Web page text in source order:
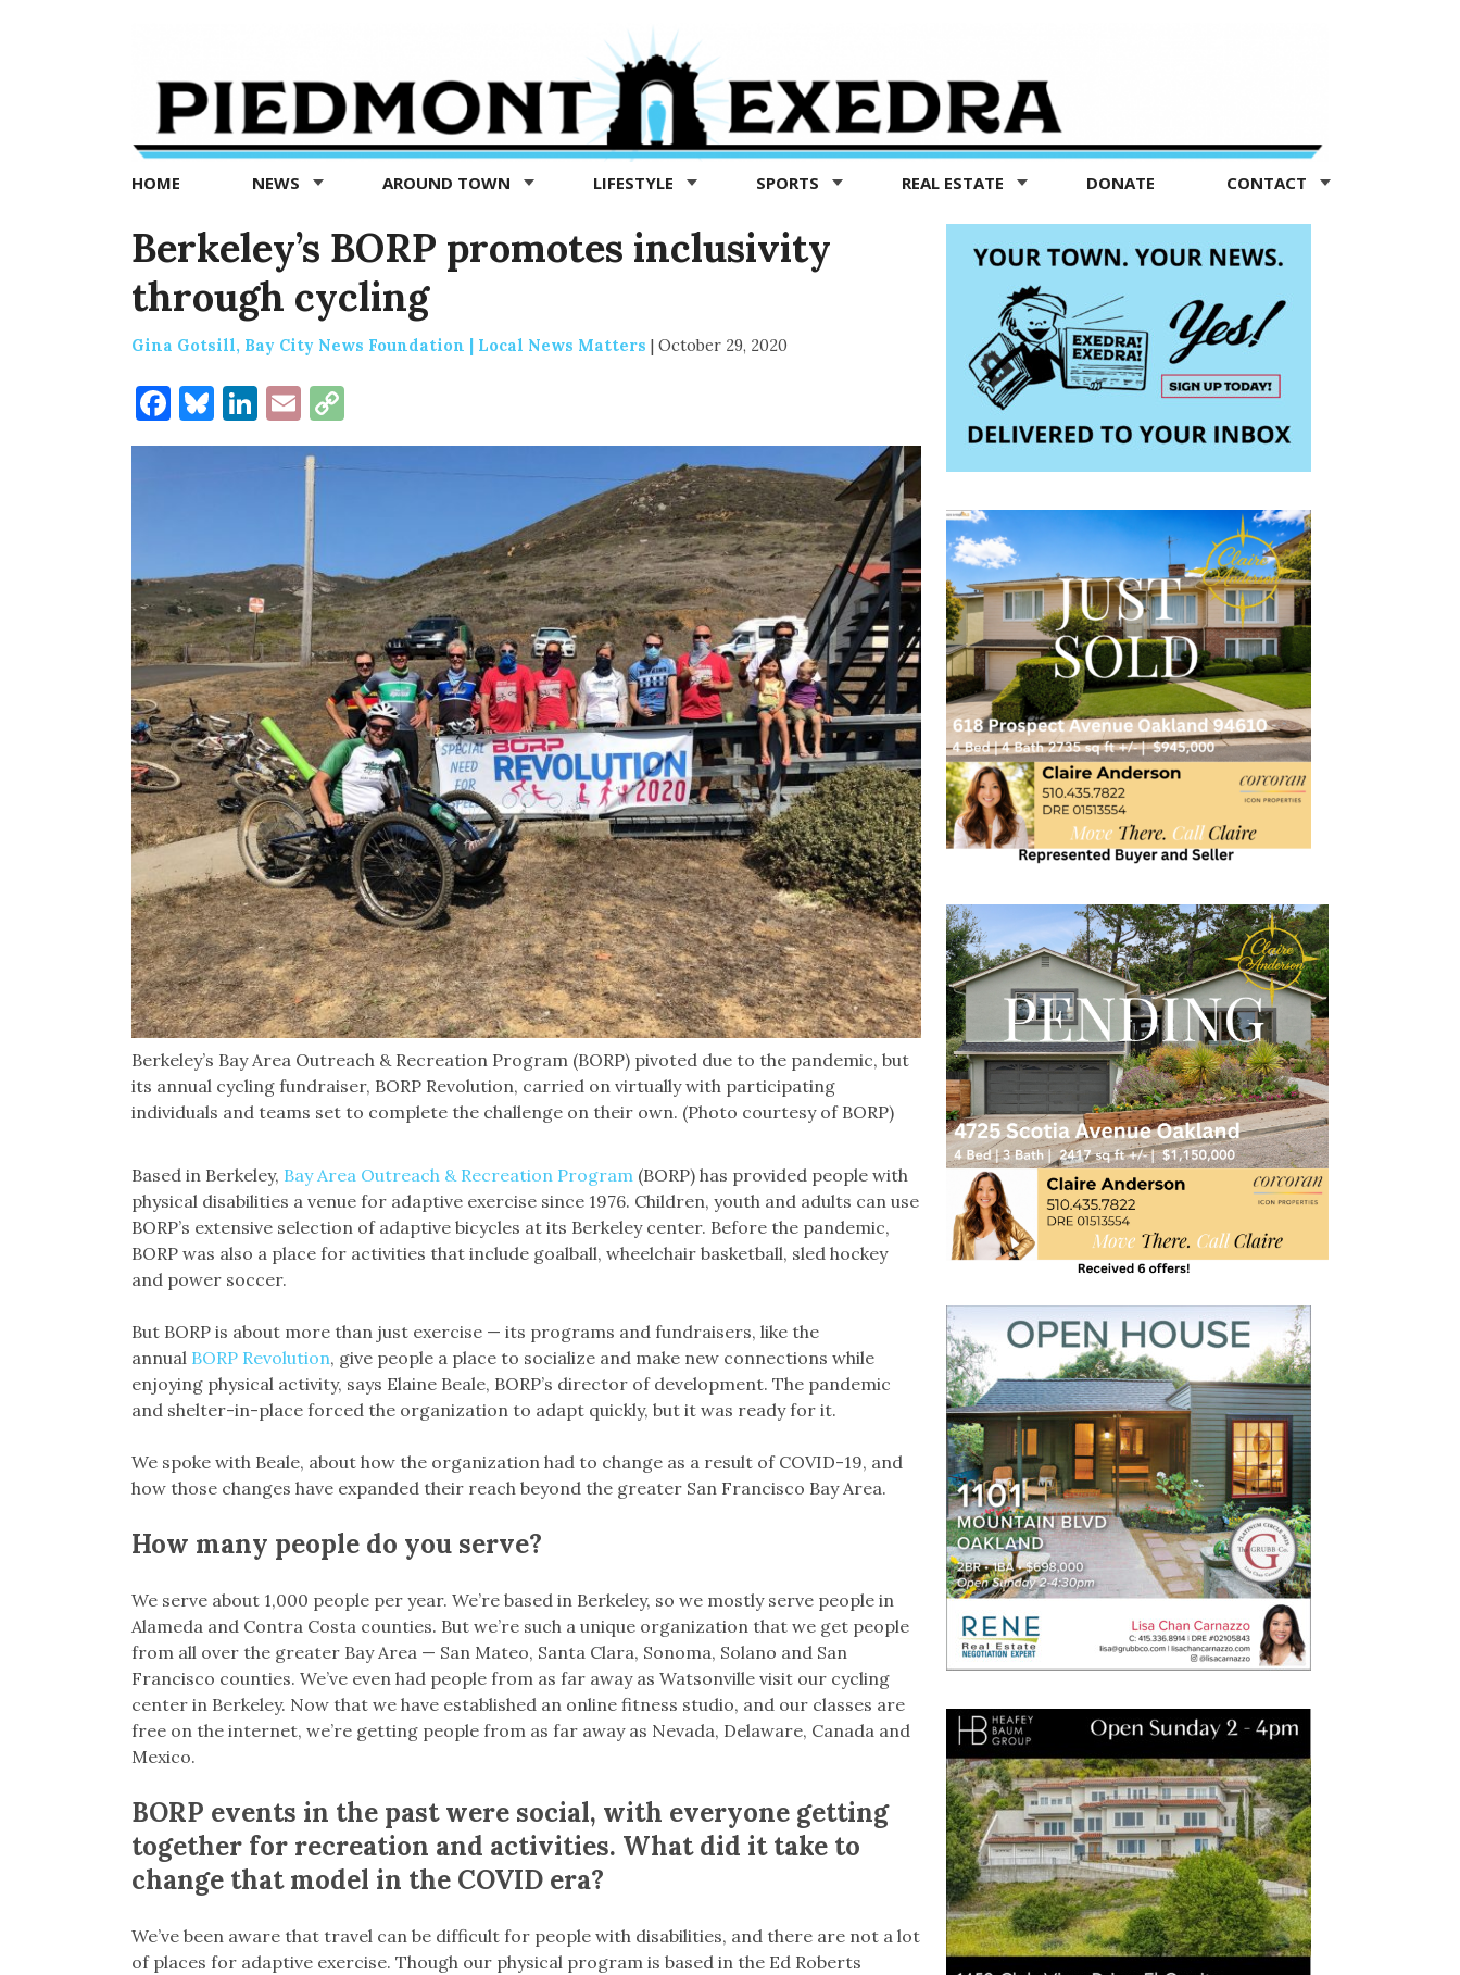
Exedra
Piedmont
news
now
HOME NEWS AROUND TOWN LIFESTYLE SPORTS REAL ESTATE DONATE CONTACT
Berkeley’s BORP promotes inclusivity
through cycling
Gina Gotsill, Bay City News Foundation | Local News Matters | October 29, 2020
Facebook
Bluesky
LinkedIn
EmailCopy
Link
Berkeley’s Bay Area Outreach & Recreation Program (BORP) pivoted due to the pandemic, but
its annual cycling fundraiser, BORP Revolution, carried on virtually with participating
individuals and teams set to complete the challenge on their own. (Photo courtesy of BORP)
Based in Berkeley, Bay Area Outreach & Recreation Program(BORP) has provided people with
physical disabilities a venue for adaptive exercise since 1976. Children, youth and adults can use
BORP’s extensive selection of adaptive bicycles at its Berkeley center. Before the pandemic,
BORP was also a place for activities that include goalball, wheelchair basketball, sled hockey
and power soccer.
But BORP is about more than just exercise — its programs and fundraisers, like the
annual BORP Revolution, give people a place to socialize and make new connections while
enjoying physical activity, says Elaine Beale, BORP’s director of development. The pandemic
and shelter-in-place forced the organization to adapt quickly, but it was ready for it.
We spoke with Beale, about how the organization had to change as a result of COVID-19, and
how those changes have expanded their reach beyond the greater San Francisco Bay Area.
How many people do you serve?
We serve about 1,000 people per year. We’re based in Berkeley, so we mostly serve people in
Alameda and Contra Costa counties. But we’re such a unique organization that we get people
from all over the greater Bay Area — San Mateo, Santa Clara, Sonoma, Solano and San
Francisco counties. We’ve even had people from as far away as Watsonville visit our cycling
center in Berkeley. Now that we have established an online fitness studio, and our classes are
free on the internet, we’re getting people from as far away as Nevada, Delaware, Canada and
Mexico.
BORP events in the past were social, with everyone getting
together for recreation and activities. What did it take to
change that model in the COVID era?
We’ve been aware that travel can be difficult for people with disabilities, and there are not a lot
of places for adaptive exercise. Though our physical program is based in the Ed Roberts